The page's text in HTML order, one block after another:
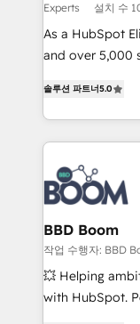
—faster.
your team to
customer
Experts
설치 수
As a HubSpot
and over 5,000
measurable,
enterprise-
builds scalable
revenue. ⚙️ HubSpot Integration & Optimization •
Seamless CRM,
Complex
Custom APIs and
End Revenue
pipeline growth
and CRM
솔루션 파트너5.0
BBD Boom
작업 수행자: BBD
💥 Helping
with HubSpot.